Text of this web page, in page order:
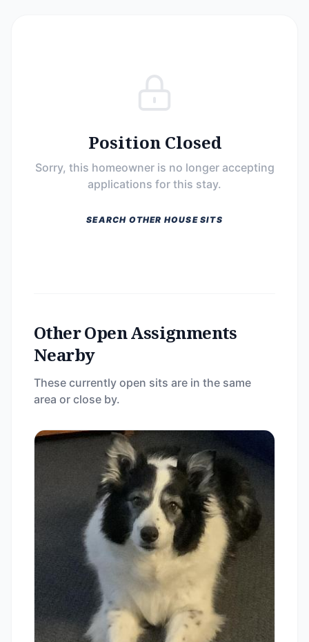
Position Closed
Sorry, this homeowner is no longer accepting
applications for this stay.
SEARCH OTHER HOUSE SITS
Other Open Assignments
Nearby
These currently open sits are in the same
area or close by.